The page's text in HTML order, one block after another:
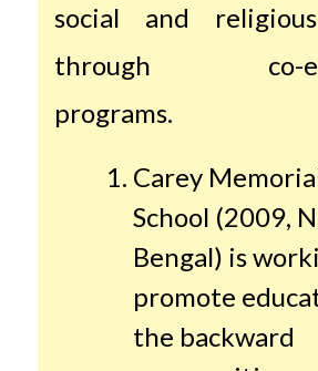
social and
through co-
programs.
Carey
School (2009,
Bengal) is
promote
the backward